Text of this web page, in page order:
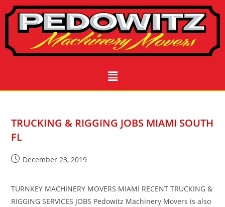
TRUCKING & RIGGING JOBS MIAMI SOUTH
FL
December 23, 2019
TURNKEY MACHINERY MOVERS MIAMI RECENT TRUCKING &
RIGGING SERVICES JOBS Pedowitz Machinery Movers is also